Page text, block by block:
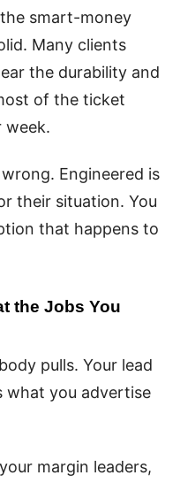
smart-money
Many clients
the durability and
of the ticket
week.
Engineered is
their situation. You
that happens to
the Jobs You
pulls. Your lead
you advertise
margin leaders,